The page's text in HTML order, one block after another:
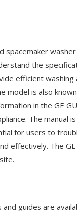
spacemaker
the
efficient
model is also
in the GE
The manual
for users to
effectively. The
and guides are